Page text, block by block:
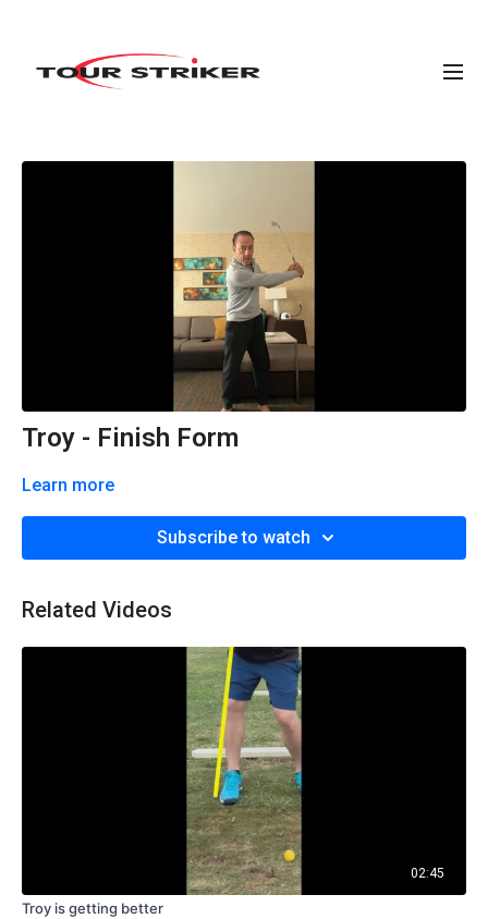
Troy - Finish Form
Learn more
Subscribe to watch
Related Videos
02:45
Troy is getting better